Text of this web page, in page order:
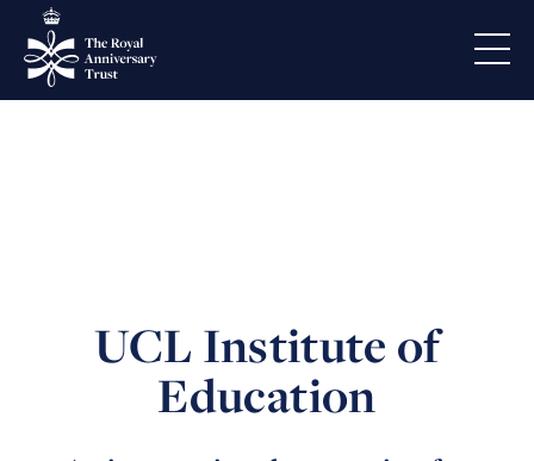
UCL Institute of
Education